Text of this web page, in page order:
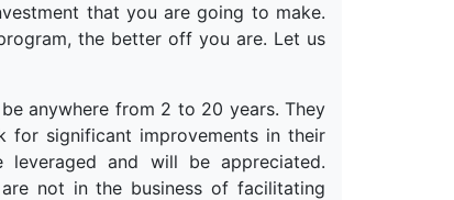
that you are going to make.
the better off you are. Let us
anywhere from 2 to 20 years. They
for significant improvements in their
and will be appreciated.
not in the business of facilitating